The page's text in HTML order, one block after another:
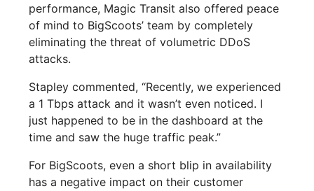
performance, Magic Transit also offered peace
of mind to BigScoots’ team by completely
eliminating the threat of volumetric DDoS
attacks.
Stapley commented, “Recently, we experienced
a 1 Tbps attack and it wasn’t even noticed. I
just happened to be in the dashboard at the
time and saw the huge traffic peak.”
For BigScoots, even a short blip in availability
has a negative impact on their customer